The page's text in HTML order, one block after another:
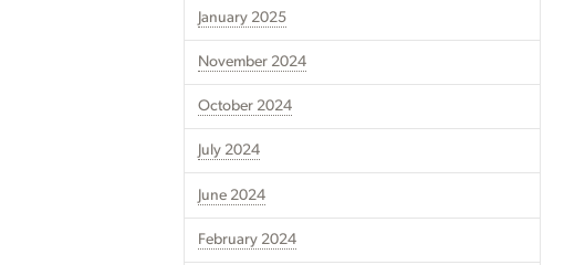
January 2025
November 2024
October 2024
July 2024
June 2024
February 2024